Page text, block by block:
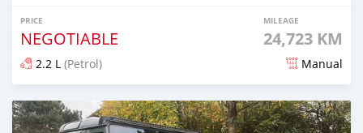
PRICE
NEGOTIABLE
MILEAGE
24,723 KM
2.2 L (Petrol) Manual
Posted over 1 year ago